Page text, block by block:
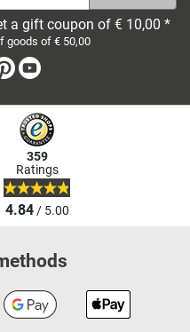
a gift coupon of € 10,00 *
goods of € 50,00
Pinterest
359
Ratings
4.84/ 5.00